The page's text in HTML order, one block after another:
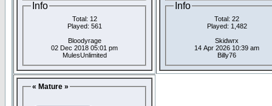
Info
Total: 12
Played: 561
Bloodyrage
02 Dec 2018 05:01 pm
MulesUnlimited
Info
Total: 22
Played: 1,482
Skidwrx
14 Apr 2026 10:39 am
Billy76
« Mature »